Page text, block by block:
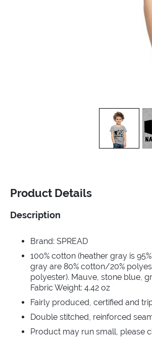
view1
Product Details
Description
Brand: SPREAD
100% cotton (heather gray is
gray are 80% cotton/20%
polyester). Mauve, stone blue,
Fabric Weight: 4.42 oz
Fairly produced, certified and
Double stitched, reinforced
Product may run small, please